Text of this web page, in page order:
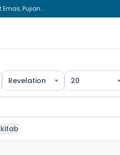
Pujian...
Revelation 20